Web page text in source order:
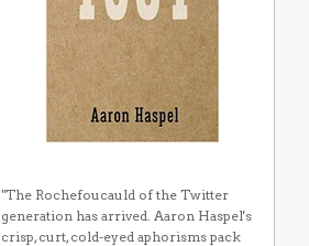
"The Rochefoucauld of the Twitter
generation has arrived. Aaron Haspel's
crisp, curt, cold-eyed aphorisms pack